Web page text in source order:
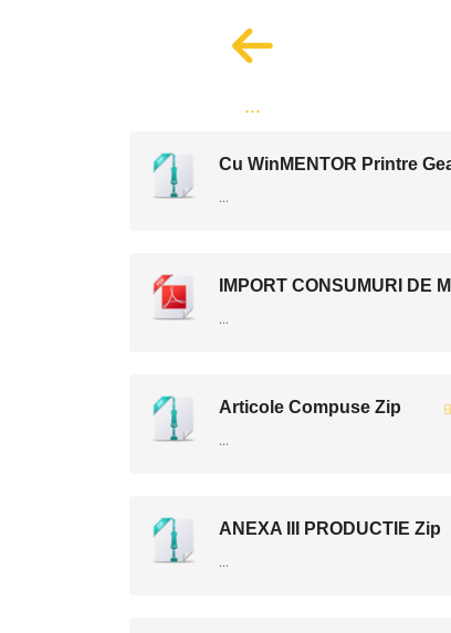
...
Cu WinMENTOR Printre
...
IMPORT CONSUMURI DE
...
Articole Compuse Zip
...
ANEXA III PRODUCTIE Zip
...